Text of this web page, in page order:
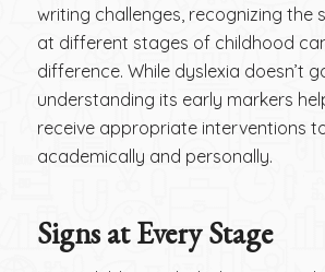
writing challenges, recognizing the
at different stages of childhood
difference. While dyslexia doesn’t
understanding its early markers
receive appropriate interventions
academically and personally.
Signs at Every Stage